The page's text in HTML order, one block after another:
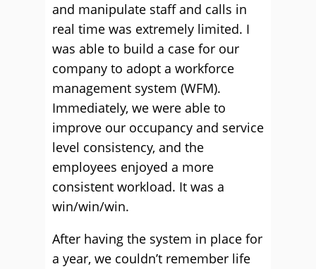
and manipulate staff and calls in
real time was extremely limited. I
was able to build a case for our
company to adopt a workforce
management system (WFM).
Immediately, we were able to
improve our occupancy and service
level consistency, and the
employees enjoyed a more
consistent workload. It was a
win/win/win.
After having the system in place for
a year, we couldn’t remember life